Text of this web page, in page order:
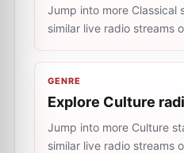
Jump into more Classical
similar live radio streams
GENRE
Explore Culture
Jump into more Culture
similar live radio streams